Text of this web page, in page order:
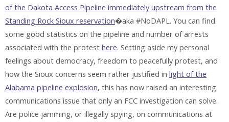
of the Dakota Access Pipeline immediately upstream from the
Standing Rock Sioux reservation�aka #NoDAPL. You can find
some good statistics on the pipeline and number of arrests
associated with the protest here. Setting aside my personal
feelings about democracy, freedom to peacefully protest, and
how the Sioux concerns seem rather justified in light of the
Alabama pipeline explosion, this has now raised an interesting
communications issue that only an FCC investigation can solve.
Are police jamming, or illegally spying, on communications at